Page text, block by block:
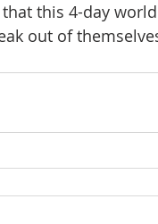
this 4-day
out of